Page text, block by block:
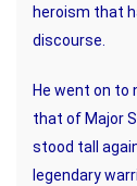
heroism that
discourse.
He went on to
that of Major
stood tall
legendary